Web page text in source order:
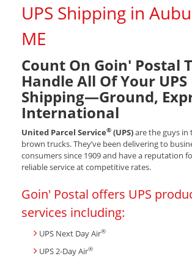
UPS Shipping in
ME
Count On Goin' Postal
Handle All Of Your UPS
Shipping—Ground,
International
United Parcel Service® (UPS)are the guys in
brown trucks. They’ve been delivering to
consumers since 1909 and have a reputation
reliable service at competitive rates.
Goin' Postal offers UPS
services including:
UPS Next Day Air®
UPS 2-Day Air®